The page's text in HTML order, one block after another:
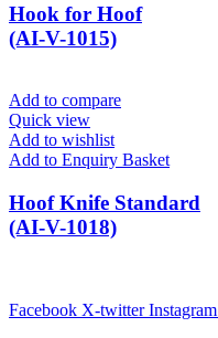
Hook for Hoof
(AI-V-1015)
Add to compare
Quick view
Add to wishlist
Add to Enquiry Basket
Hoof Knife Standard
(AI-V-1018)
Facebook X-twitter Instagram